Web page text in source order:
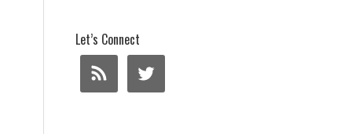
Let’s Connect